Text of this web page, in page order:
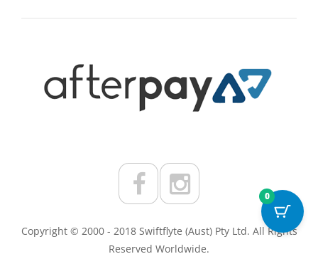
Copyright © 2000 - 2018 Swiftflyte (Aust) Pty Ltd. All Rights
Reserved Worldwide.
0